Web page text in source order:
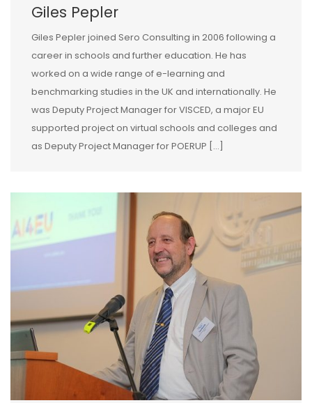
Giles Pepler
Giles Pepler joined Sero Consulting in 2006 following a
career in schools and further education. He has
worked on a wide range of e-learning and
benchmarking studies in the UK and internationally. He
was Deputy Project Manager for VISCED, a major EU
supported project on virtual schools and colleges and
as Deputy Project Manager for POERUP […]